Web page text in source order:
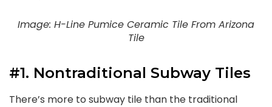
Image: H-Line Pumice Ceramic Tile From Arizona
Tile
#1. Nontraditional Subway Tiles
There’s more to subway tile than the traditional